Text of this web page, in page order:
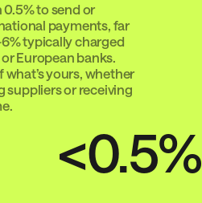
0.5% to send or
payments, far
typically charged
European banks.
what’s yours, whether
suppliers or receiving
<0.5%